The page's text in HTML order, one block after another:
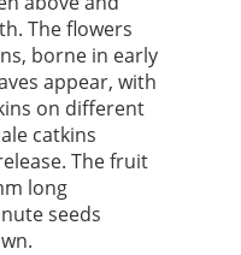
The flowers
borne in early
appear, with
on different
catkins
The fruit
long
seeds